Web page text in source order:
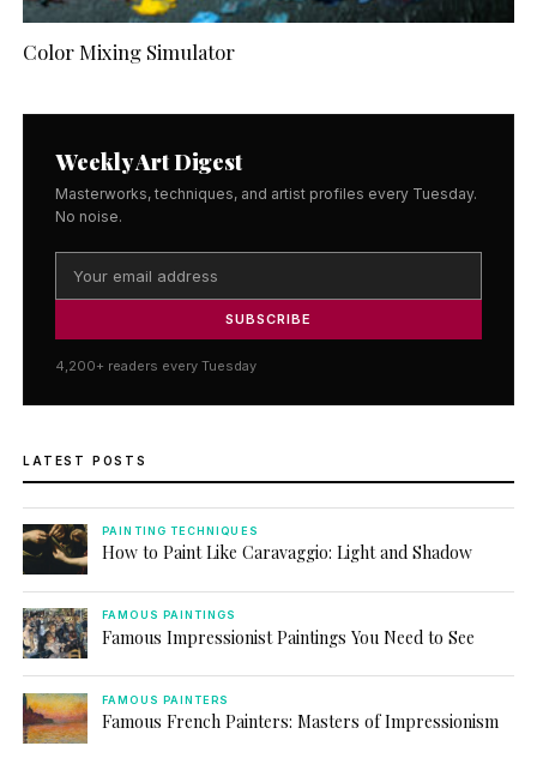
Color Mixing Simulator
Weekly Art Digest
Masterworks, techniques, and artist profiles every Tuesday.
No noise.
SUBSCRIBE
4,200+ readers every Tuesday
LATEST POSTS
PAINTING TECHNIQUES
How to Paint Like Caravaggio: Light and Shadow
FAMOUS PAINTINGS
Famous Impressionist Paintings You Need to See
FAMOUS PAINTERS
Famous French Painters: Masters of Impressionism